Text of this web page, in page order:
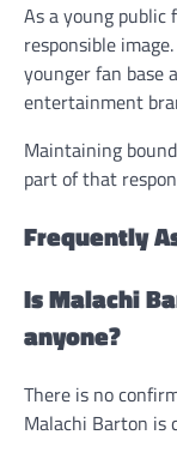
As a young
responsible
younger fan base
entertainment
Maintaining
part of that
Frequently
Is Malachi
anyone?
There is no
Malachi Barton is